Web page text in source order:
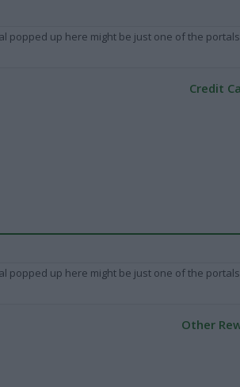
popped up here might be just one of the
Credit
popped up here might be just one of the
Other